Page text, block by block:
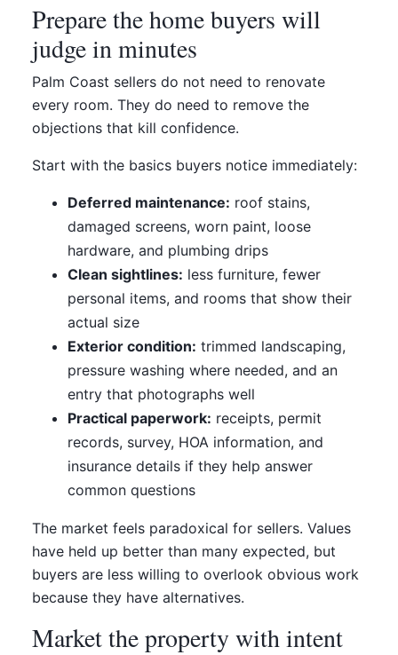
Prepare the home buyers will
judge in minutes
Palm Coast sellers do not need to renovate
every room. They do need to remove the
objections that kill confidence.
Start with the basics buyers notice immediately:
Deferred maintenance: roof stains,
damaged screens, worn paint, loose
hardware, and plumbing drips
Clean sightlines: less furniture, fewer
personal items, and rooms that show their
actual size
Exterior condition: trimmed landscaping,
pressure washing where needed, and an
entry that photographs well
Practical paperwork: receipts, permit
records, survey, HOA information, and
insurance details if they help answer
common questions
The market feels paradoxical for sellers. Values
have held up better than many expected, but
buyers are less willing to overlook obvious work
because they have alternatives.
Market the property with intent